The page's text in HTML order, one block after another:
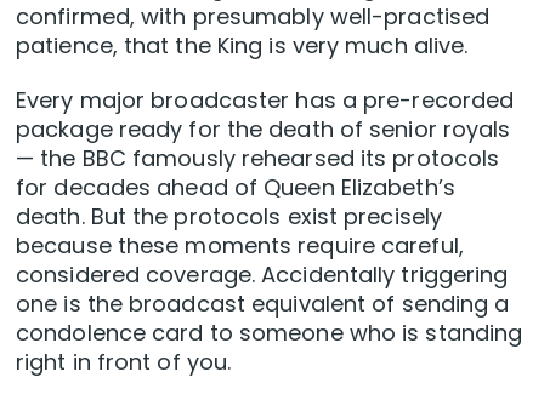
confirmed, with presumably well-practised
patience, that the King is very much alive.
Every major broadcaster has a pre-recorded
package ready for the death of senior royals
— the BBC famously rehearsed its protocols
for decades ahead of Queen Elizabeth’s
death. But the protocols exist precisely
because these moments require careful,
considered coverage. Accidentally triggering
one is the broadcast equivalent of sending a
condolence card to someone who is standing
right in front of you.